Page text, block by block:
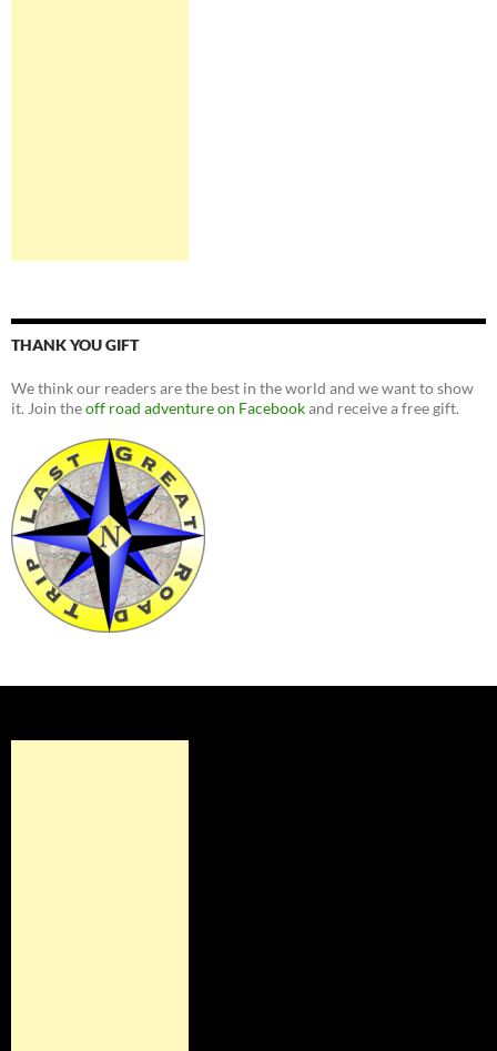
THANK YOU GIFT
We think our readers are the best in the world and we want to show
it. Join theoff road adventure on Facebookand receive a free gift.